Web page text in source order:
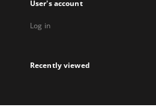
User's account
Log in
Recently viewed